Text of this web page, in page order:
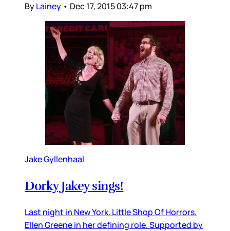
ByLainey • Dec 17, 2015 03:47 pm
Jake Gyllenhaal
Dorky Jakey sings!
Last night in New York. Little Shop Of Horrors.
Ellen Greene in her defining role. Supported by